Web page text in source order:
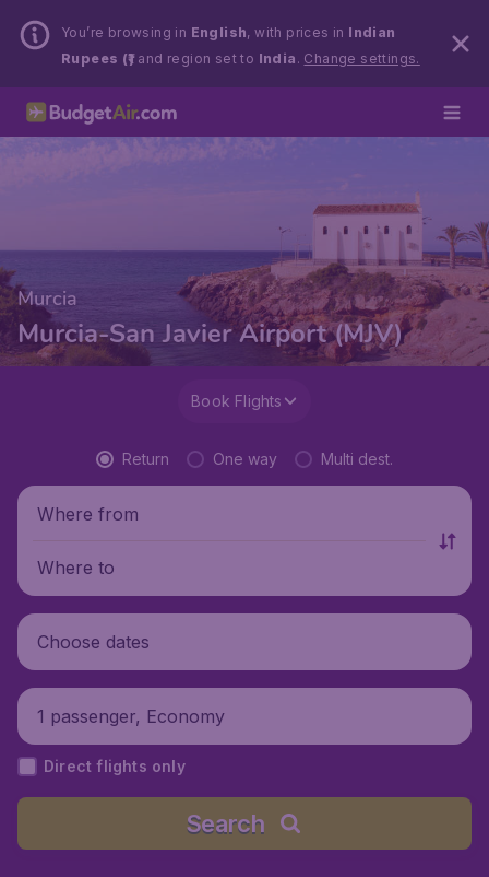
You’re browsing in English, with prices in Indian
Rupees (₹)and region set to India . Change settings.
Murcia
Murcia-San Javier Airport (MJV)
Book Flights
Return One way Multi dest.
Where from
Where to
Choose dates
1 passenger, Economy
Direct flights only
Search